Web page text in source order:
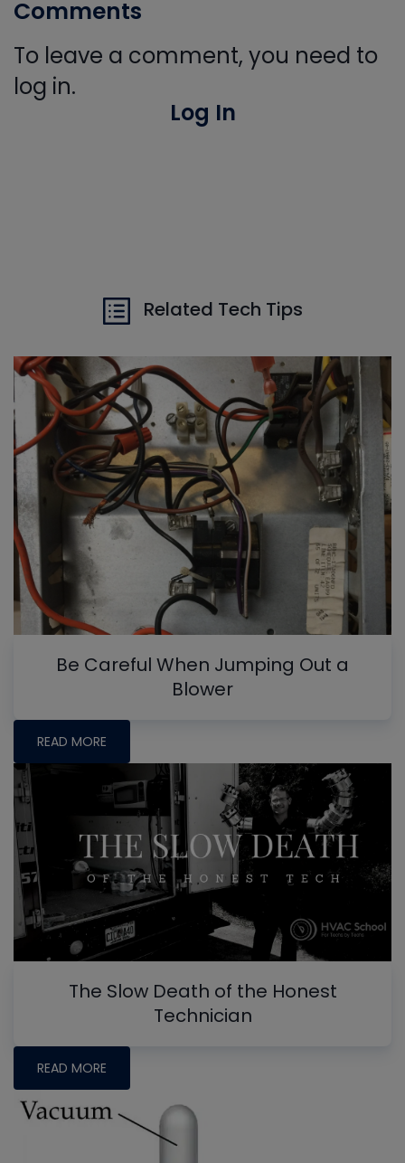
Comments
To leave a comment, you need to
log in.
Log In
Related Tech Tips
Be Careful When Jumping Out a
Blower
READ MORE
The Slow Death of the Honest
Technician
READ MORE